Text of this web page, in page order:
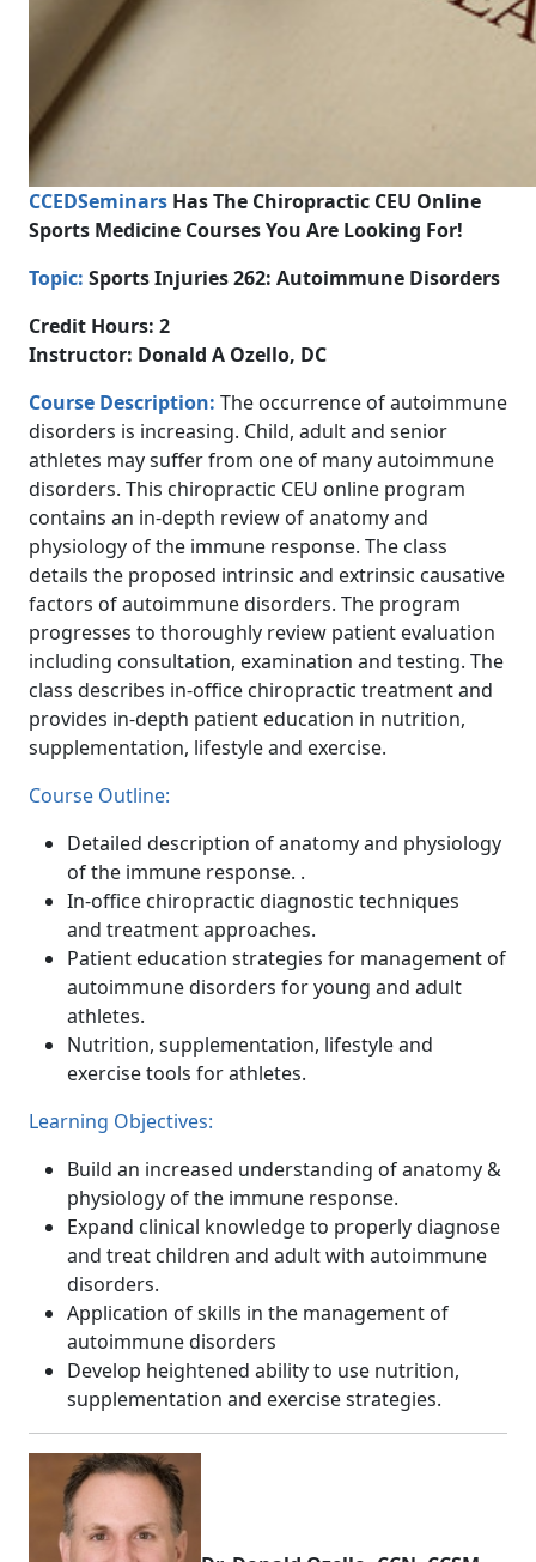
CCEDSeminars Has The Chiropractic CEU Online
Sports Medicine Courses You Are Looking For!
Topic: Sports Injuries 262: Autoimmune Disorders
Credit Hours: 2
Instructor: Donald A Ozello, DC
Course Description: The occurrence of autoimmune
disorders is increasing. Child, adult and senior
athletes may suffer from one of many autoimmune
disorders. This chiropractic CEU online program
contains an in-depth review of anatomy and
physiology of the immune response. The class
details the proposed intrinsic and extrinsic causative
factors of autoimmune disorders. The program
progresses to thoroughly review patient evaluation
including consultation, examination and testing. The
class describes in-office chiropractic treatment and
provides in-depth patient education in nutrition,
supplementation, lifestyle and exercise.
Course Outline:
Detailed description of anatomy and physiology
of the immune response. .
In-office chiropractic diagnostic techniques
and treatment approaches.
Patient education strategies for management of
autoimmune disorders for young and adult
athletes.
Nutrition, supplementation, lifestyle and
exercise tools for athletes.
Learning Objectives:
Build an increased understanding of anatomy &
physiology of the immune response.
Expand clinical knowledge to properly diagnose
and treat children and adult with autoimmune
disorders.
Application of skills in the management of
autoimmune disorders
Develop heightened ability to use nutrition,
supplementation and exercise strategies.